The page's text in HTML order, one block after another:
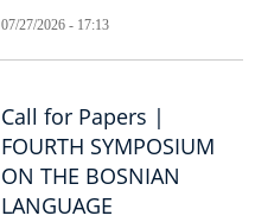
07/27/2026 - 17:13
Call for Papers |
FOURTH SYMPOSIUM
ON THE BOSNIAN
LANGUAGE